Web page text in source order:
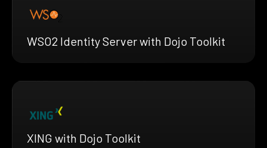
WSO2 Identity Server with Dojo Toolkit
XING with Dojo Toolkit